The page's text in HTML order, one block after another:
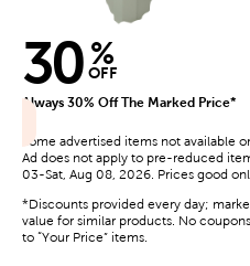
30 %
OFF
Always 30% Off The Marked Price*
Some advertised items not available
Ad does not apply to pre-reduced
03-Sat, Aug 08, 2026. Prices good
*Discounts provided every day;
value for similar products. No
to “Your Price” items.